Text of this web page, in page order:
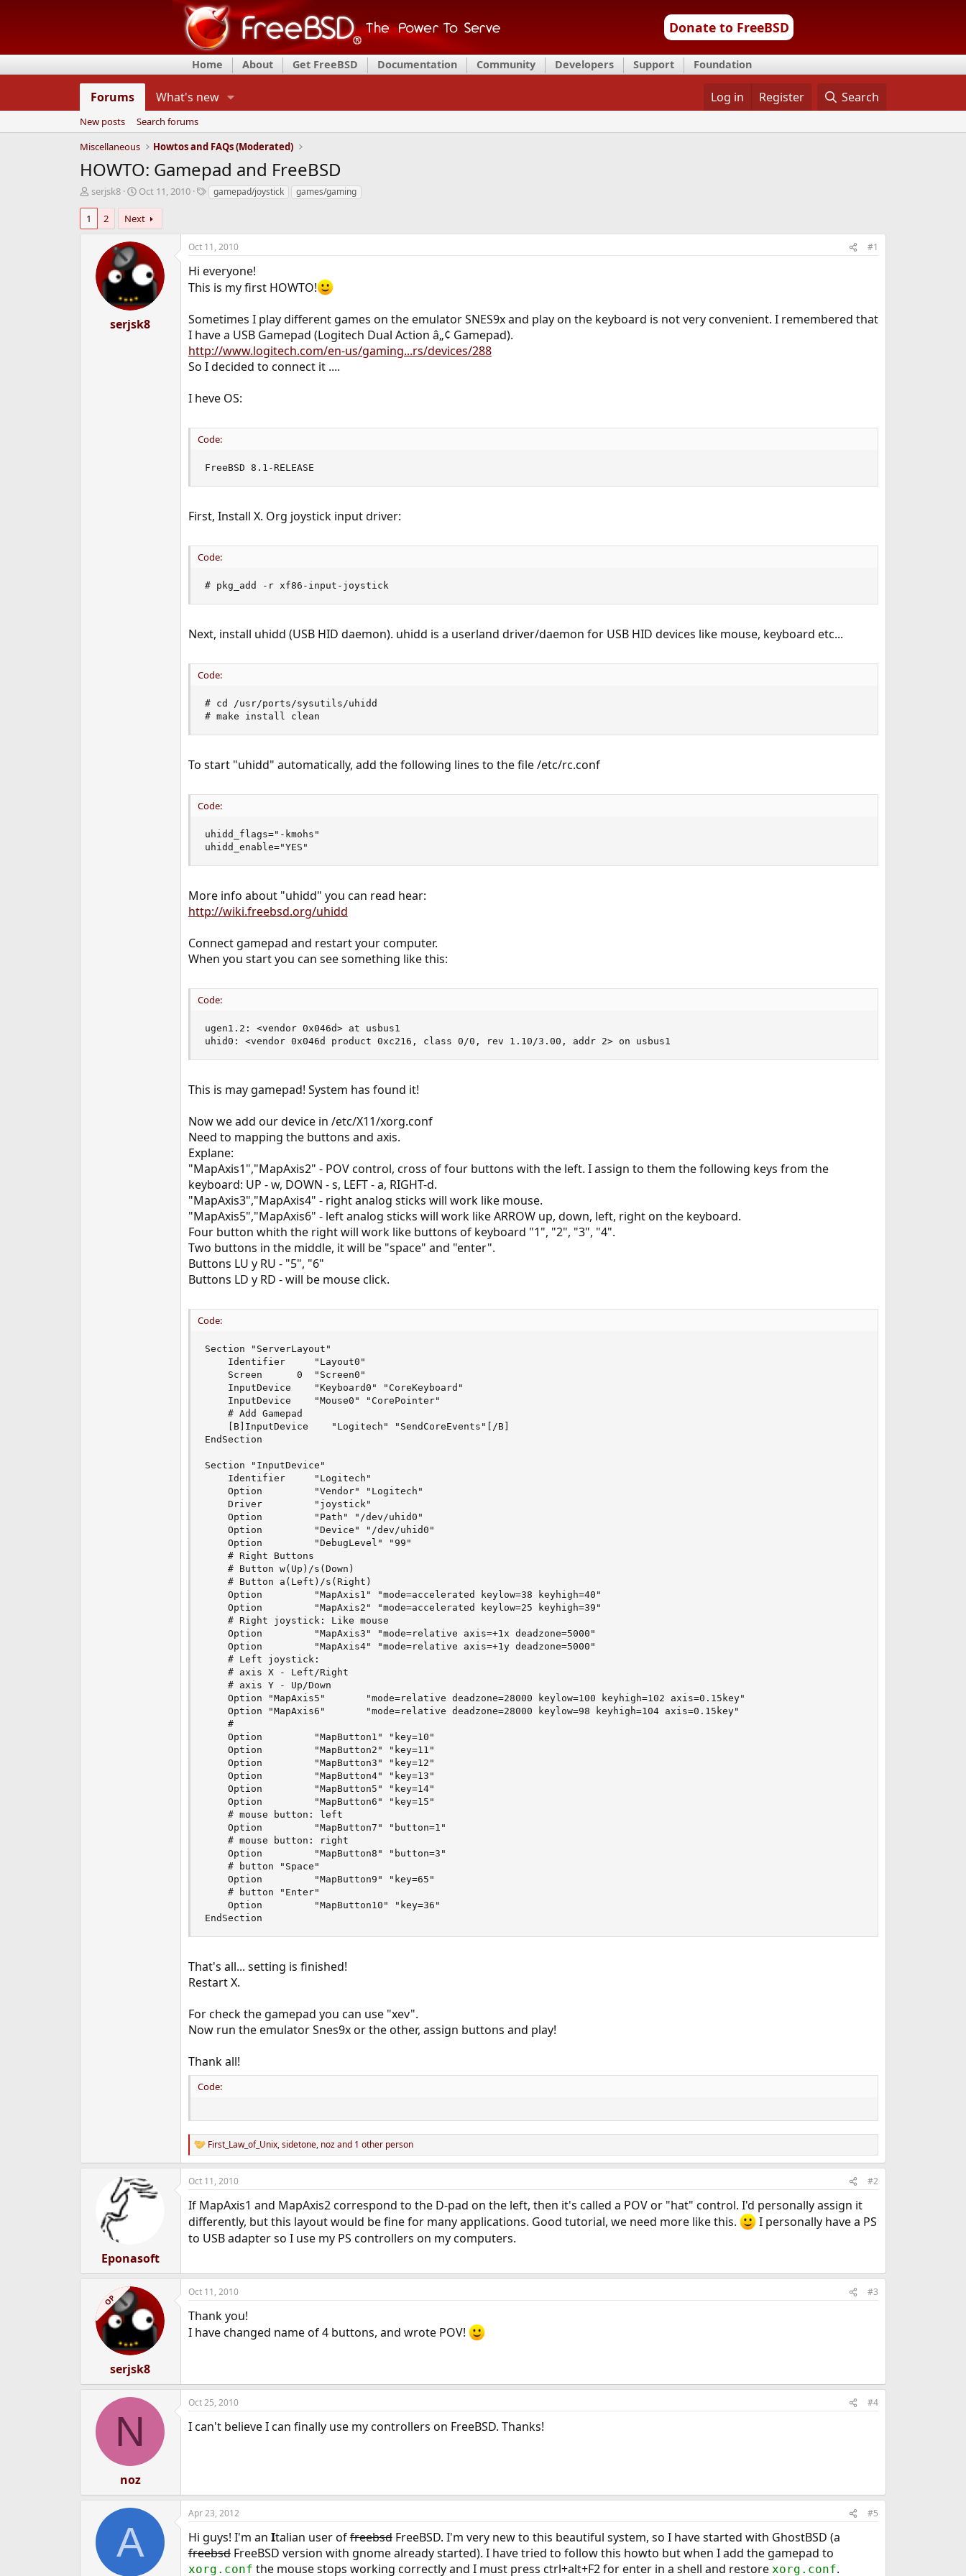
Donate to FreeBSD
Home About Get FreeBSD Documentation Community Developers Support Foundation
Forums What's new Log in Register Search
New posts
Search forums
Miscellaneous
Howtos and FAQs (Moderated)
HOWTO: Gamepad and FreeBSD
T
e
serjsk8
S
a
r
t
d
a
t
e
Oct 11, 2010
Tgamepad/joystick games/gaming
1 2 Next
serjsk8
Oct 11, 2010 #1
Hi everyone!
This is my first HOWTO!
Sometimes I play different games on the emulator SNES9x and play on the keyboard is not very convenient. I remembered that
I have a USB Gamepad (Logitech Dual Action â„¢ Gamepad).
http://www.logitech.com/en-us/gaming...rs/devices/288
So I decided to connect it ....
I heve OS:
Code:
FreeBSD 8.1-RELEASE
First, Install X. Org joystick input driver:
Code:
# pkg_add -r xf86-input-joystick
Next, install uhidd (USB HID daemon). uhidd is a userland driver/daemon for USB HID devices like mouse, keyboard etc...
Code:
# cd /usr/ports/sysutils/uhidd
# make install clean
To start "uhidd" automatically, add the following lines to the file /etc/rc.conf
Code:
uhidd_flags="-kmohs"
uhidd_enable="YES"
More info about "uhidd" you can read hear:
http://wiki.freebsd.org/uhidd
Connect gamepad and restart your computer.
When you start you can see something like this:
Code:
ugen1.2: <vendor 0x046d> at usbus1
uhid0: <vendor 0x046d product 0xc216, class 0/0, rev 1.10/3.00, addr 2> on usbus1
This is may gamepad! System has found it!
Now we add our device in /etc/X11/xorg.conf
Need to mapping the buttons and axis.
Explane:
"MapAxis1","MapAxis2" - POV control, cross of four buttons with the left. I assign to them the following keys from the
keyboard: UP - w, DOWN - s, LEFT - a, RIGHT-d.
"MapAxis3","MapAxis4" - right analog sticks will work like mouse.
"MapAxis5","MapAxis6" - left analog sticks will work like ARROW up, down, left, right on the keyboard.
Four button whith the right will work like buttons of keyboard "1", "2", "3", "4".
Two buttons in the middle, it will be "space" and "enter".
Buttons LU y RU - "5", "6"
Buttons LD y RD - will be mouse click.
Code:
Section "ServerLayout"
    Identifier     "Layout0"
    Screen      0  "Screen0"
    InputDevice    "Keyboard0" "CoreKeyboard"
    InputDevice    "Mouse0" "CorePointer"
    # Add Gamepad
    [B]InputDevice    "Logitech" "SendCoreEvents"[/B]
EndSection
Section "InputDevice"
    Identifier     "Logitech"
    Option         "Vendor" "Logitech"
    Driver         "joystick"
    Option         "Path" "/dev/uhid0"
    Option         "Device" "/dev/uhid0"
    Option         "DebugLevel" "99"
    # Right Buttons
    # Button w(Up)/s(Down)
    # Button a(Left)/s(Right)
    Option         "MapAxis1" "mode=accelerated keylow=38 keyhigh=40"
    Option         "MapAxis2" "mode=accelerated keylow=25 keyhigh=39"
    # Right joystick: Like mouse
    Option         "MapAxis3" "mode=relative axis=+1x deadzone=5000"
    Option         "MapAxis4" "mode=relative axis=+1y deadzone=5000"
    # Left joystick:
    # axis X - Left/Right
    # axis Y - Up/Down
    Option "MapAxis5"       "mode=relative deadzone=28000 keylow=100 keyhigh=102 axis=0.15key"
    Option "MapAxis6"       "mode=relative deadzone=28000 keylow=98 keyhigh=104 axis=0.15key"
    #
    Option         "MapButton1" "key=10"
    Option         "MapButton2" "key=11"
    Option         "MapButton3" "key=12"
    Option         "MapButton4" "key=13"
    Option         "MapButton5" "key=14"
    Option         "MapButton6" "key=15"
    # mouse button: left
    Option         "MapButton7" "button=1"
    # mouse button: right
    Option         "MapButton8" "button=3"
    # button "Space"
    Option         "MapButton9" "key=65"
    # button "Enter"
    Option         "MapButton10" "key=36"
EndSection
That's all... setting is finished!
Restart X.
For check the gamepad you can use "xev".
Now run the emulator Snes9x or the other, assign buttons and play!
Thank all!
Code:
R
e
a
c
i
o
n
s
First_Law_of_Unix,sidetone, nozand 1 other person
Eponasoft
Oct 11, 2010 #2
If MapAxis1 and MapAxis2 correspond to the D-pad on the left, then it's called a POV or "hat" control. I'd personally assign it
differently, but this layout would be fine for many applications. Good tutorial, we need more like this.
I personally have a PS
to USB adapter so I use my PS controllers on my computers.
OP
serjsk8
Oct 11, 2010 #3
Thank you!
I have changed name of 4 buttons, and wrote POV!
N
noz
Oct 25, 2010 #4
I can't believe I can finally use my controllers on FreeBSD. Thanks!
A
Apr 23, 2012 #5
Hi guys! I'm an Italian user offreebsdFreeBSD. I'm very new to this beautiful system, so I have started with GhostBSD (a
freebsdFreeBSD version with gnome already started). I have tried to follow this howto but when I add the gamepad to
xorg.conf the mouse stops working correctly and I must press ctrl+alt+F2 for enter in a shell and restore xorg.conf.